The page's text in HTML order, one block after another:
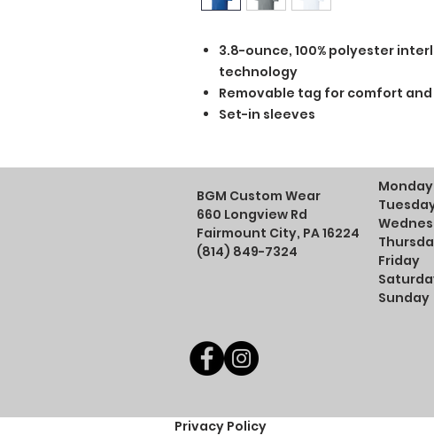
3.8-ounce, 100% polyester
technology
Removable tag for comfort
Set-in sleeves
BGM Custom Wear
660 Longview Rd
Fairmount City, PA 16224
(814) 849-7324
Monday
Friday
Sunday
Privacy Policy